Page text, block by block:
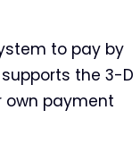
to pay by
the 3-D
own payment